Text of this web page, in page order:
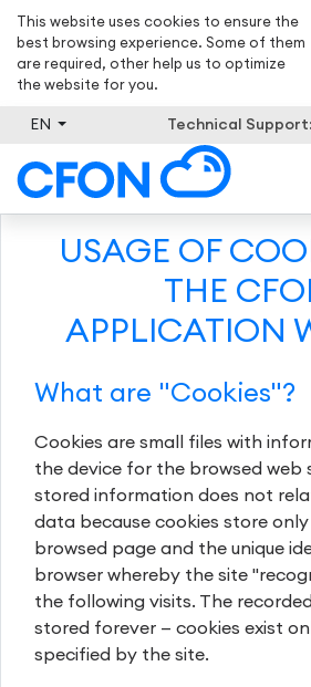
This website uses cookies to ensure the
best browsing experience. Some of them
are required, other help us to optimize
the website for you.
EN Technical Support:
USAGE OF
THE
APPLICATION
What are "Cookies"?
Cookies are small files with
the device for the browsed web
stored information does not
data because cookies store
browsed page and the unique
browser whereby the site
the following visits. The
stored forever — cookies exist
specified by the site.